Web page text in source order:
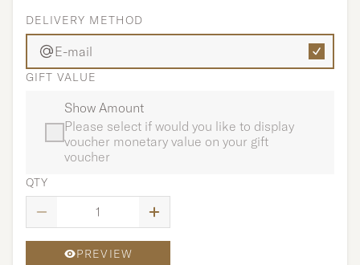
DELIVERY METHOD
E-mail
GIFT VALUE
Show Amount
Please select if would you like to display
voucher monetary value on your gift
voucher
QTY
PREVIEW